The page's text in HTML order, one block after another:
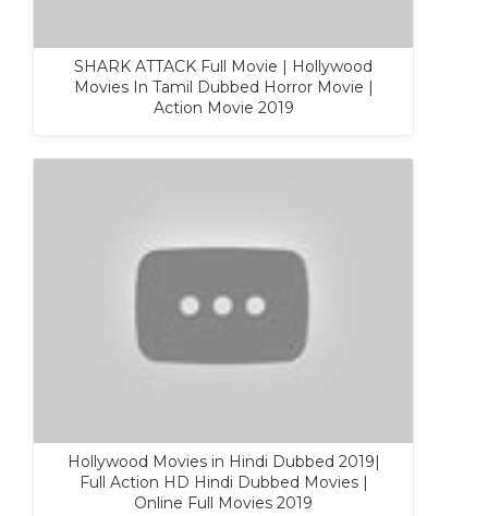
SHARK ATTACK Full Movie | Hollywood
Movies In Tamil Dubbed Horror Movie |
Action Movie 2019
Hollywood Movies in Hindi Dubbed 2019|
Full Action HD Hindi Dubbed Movies |
Online Full Movies 2019